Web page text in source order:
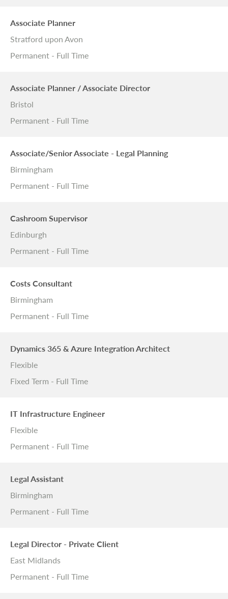
Associate Planner
Stratford upon Avon
Permanent - Full Time
Associate Planner / Associate Director
Bristol
Permanent - Full Time
Associate/Senior Associate - Legal Planning
Birmingham
Permanent - Full Time
Cashroom Supervisor
Edinburgh
Permanent - Full Time
Costs Consultant
Birmingham
Permanent - Full Time
Dynamics 365 & Azure Integration Architect
Flexible
Fixed Term - Full Time
IT Infrastructure Engineer
Flexible
Permanent - Full Time
Legal Assistant
Birmingham
Permanent - Full Time
Legal Director - Private Client
East Midlands
Permanent - Full Time